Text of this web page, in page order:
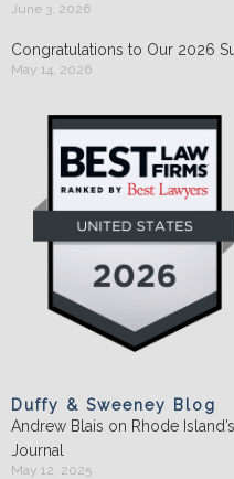
June 3, 2026
Congratulations to Our 2026
May 14, 2026
Duffy & Sweeney Blog
Andrew Blais on Rhode
Journal
May 12, 2025